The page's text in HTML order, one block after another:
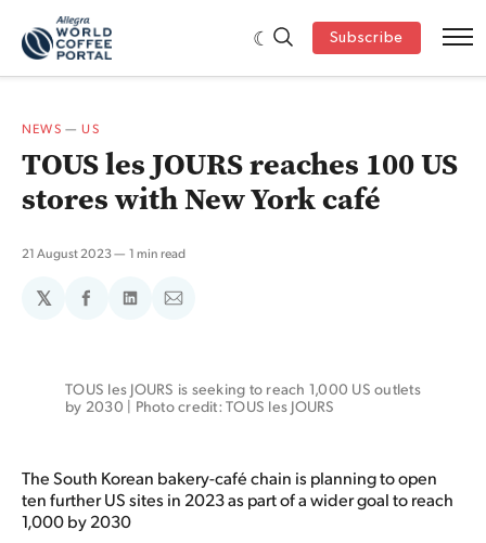
Subscribe
NEWS —US
TOUS les JOURS reaches 100 US
stores with New York café
21 August 2023 1 min read
𝕏
ShareShareShare
TOUS les JOURS is seeking to reach 1,000 US outlets
by 2030 | Photo credit: TOUS les JOURS
The South Korean bakery-café chain is planning to open
ten further US sites in 2023 as part of a wider goal to reach
1,000 by 2030